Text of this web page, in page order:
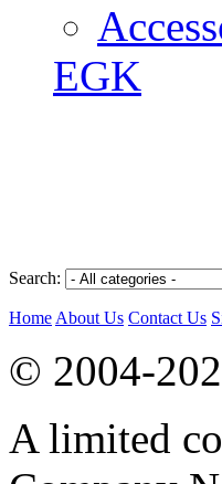
EGK
Search:
Home About Us Contact Us
© 2004-
A limited